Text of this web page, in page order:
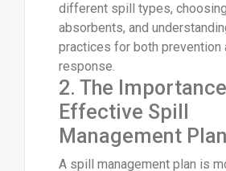
different spill types,
absorbents, and
practices for both prevention
response.
2. The
Effective Spill
Management Plan
A spill management plan is